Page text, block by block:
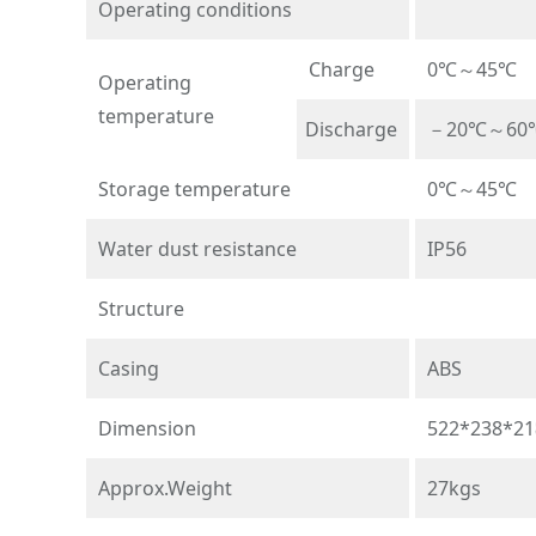
Operating conditions
Operating
temperature
Charge 0℃～45℃
Discharge －20℃～
Storage temperature 0℃～45℃
Water dust resistance IP56
Structure
Casing ABS
Dimension
Approx.Weight 27kgs